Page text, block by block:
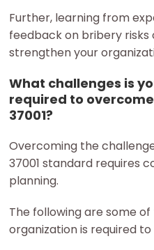
Further, learning from
feedback on bribery risks
strengthen your
What challenges is
required to
37001?
Overcoming the
37001 standard requires
planning.
The following are some
organization is required